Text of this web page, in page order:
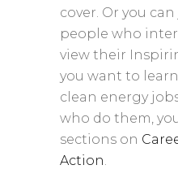
cover. Or you
people who
view their
you want to
clean energy
who do them,
sections on
Action